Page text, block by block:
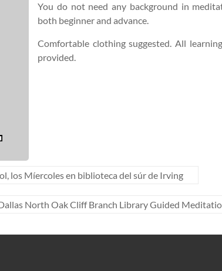
You do not need any background in
both beginner and advance.
Comfortable clothing suggested. All
provided.
los Míercoles en biblioteca del súr de Irving
North Oak Cliff Branch Library Guided